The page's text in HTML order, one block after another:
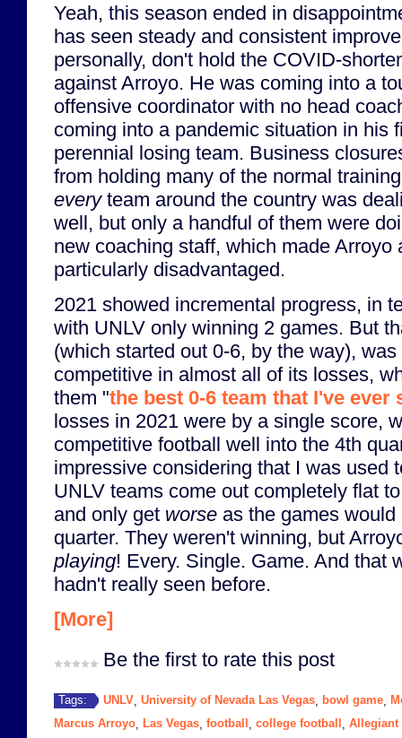
Yeah, this season ended in
has seen steady and consistent
personally, don't hold the COVID-
against Arroyo. He was coming into a
offensive coordinator with no head
coming into a pandemic situation in his
perennial losing team. Business
from holding many of the normal
everyteam around the country was
well, but only a handful of them were
new coaching staff, which made Arroyo
particularly disadvantaged.
2021 showed incremental progress, in
with UNLV only winning 2 games. But
(which started out 0-6, by the way),
competitive in almost all of its losses,
them "the best 0-6 team that I've ever
losses in 2021 were by a single score,
competitive football well into the 4th
impressive considering that I was used
UNLV teams come out completely flat
and only get worse as the games
quarter. They weren't winning, but
playing! Every. Single. Game. And that
hadn't really seen before.
[More]
Be the first to rate this post
Tags: UNLV University of Nevada Las Vegas bowl game
Marcus Arroyo
Las Vegas football college football
Allegiant